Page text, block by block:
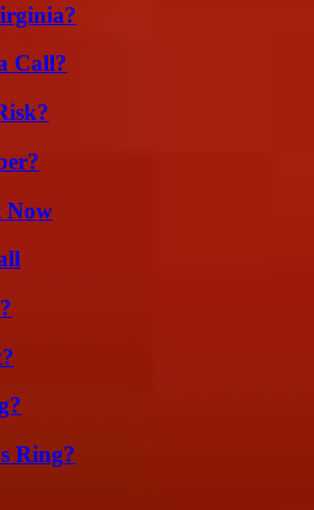
Call?
Now
Ring?